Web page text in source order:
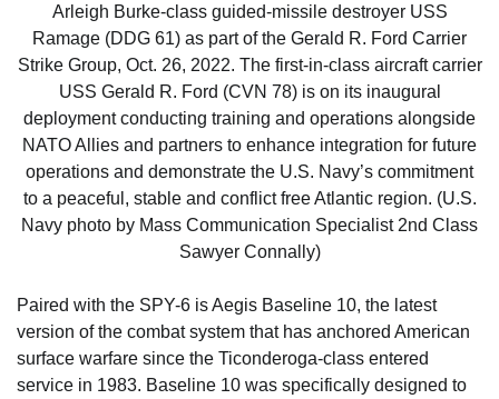
Arleigh Burke-class guided-missile destroyer USS
Ramage (DDG 61) as part of the Gerald R. Ford Carrier
Strike Group, Oct. 26, 2022. The first-in-class aircraft carrier
USS Gerald R. Ford (CVN 78) is on its inaugural
deployment conducting training and operations alongside
NATO Allies and partners to enhance integration for future
operations and demonstrate the U.S. Navy’s commitment
to a peaceful, stable and conflict free Atlantic region. (U.S.
Navy photo by Mass Communication Specialist 2nd Class
Sawyer Connally)
Paired with the SPY-6 is Aegis Baseline 10, the latest
version of the combat system that has anchored American
surface warfare since the Ticonderoga-class entered
service in 1983. Baseline 10 was specifically designed to